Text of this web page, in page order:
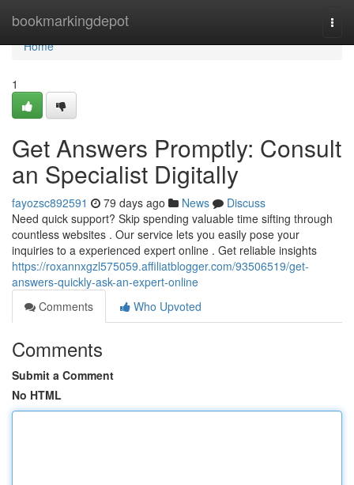
bookmarkingdepot
Home
Home
1
Get Answers Promptly: Consult
an Specialist Digitally
fayozsc892591 79 days ago News
Discuss
Need quick support? Skip spending valuable time sifting through
countless websites . Our service lets you easily pose your
inquiries to a experienced expert online . Get reliable insights
https://roxannxgzl575059.affiliatblogger.com/93506519/get-
answers-quickly-ask-an-expert-online
Comments
Who Upvoted
Comments
Submit a Comment
No HTML